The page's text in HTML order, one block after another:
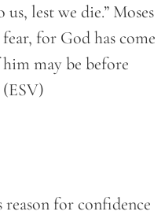
lest we die.” Moses
for God has come
may be before
reason for confidence